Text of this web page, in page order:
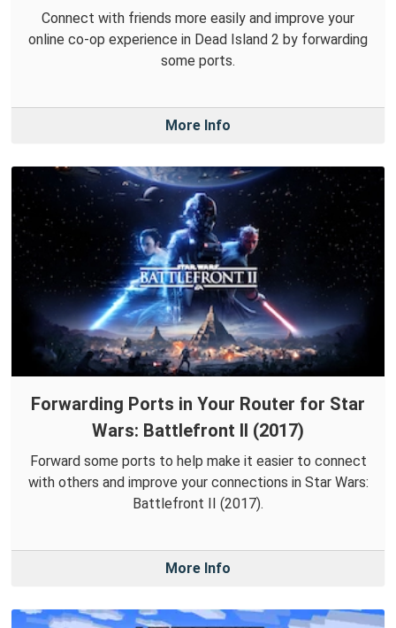
Connect with friends more easily and improve your
online co-op experience in Dead Island 2 by forwarding
some ports.
More Info
Forwarding Ports in Your Router for Star
Wars: Battlefront II (2017)
Forward some ports to help make it easier to connect
with others and improve your connections in Star Wars:
Battlefront II (2017).
More Info